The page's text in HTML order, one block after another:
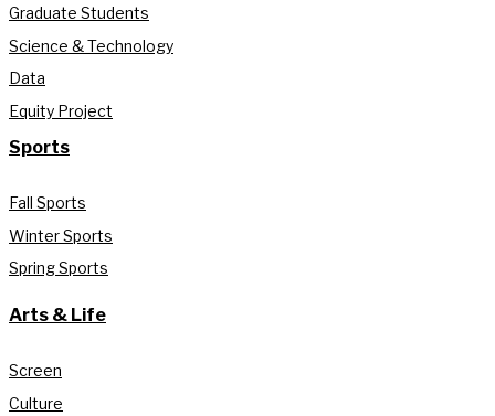
Graduate Students
Science & Technology
Data
Equity Project
Sports
Fall Sports
Winter Sports
Spring Sports
Arts & Life
Screen
Culture